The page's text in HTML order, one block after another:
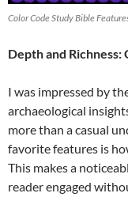
Color Code Study Bible
Depth and
I was impressed by
archaeological
more than a casual
favorite features is
This makes a
reader engaged